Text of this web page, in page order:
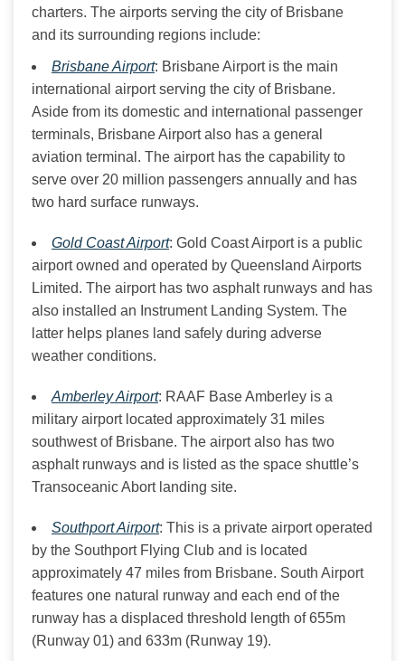
charters. The airports serving the city of Brisbane
and its surrounding regions include:
Brisbane Airport: Brisbane Airport is the main
international airport serving the city of Brisbane.
Aside from its domestic and international passenger
terminals, Brisbane Airport also has a general
aviation terminal. The airport has the capability to
serve over 20 million passengers annually and has
two hard surface runways.
Gold Coast Airport: Gold Coast Airport is a public
airport owned and operated by Queensland Airports
Limited. The airport has two asphalt runways and has
also installed an Instrument Landing System. The
latter helps planes land safely during adverse
weather conditions.
Amberley Airport: RAAF Base Amberley is a
military airport located approximately 31 miles
southwest of Brisbane. The airport also has two
asphalt runways and is listed as the space shuttle’s
Transoceanic Abort landing site.
Southport Airport: This is a private airport operated
by the Southport Flying Club and is located
approximately 47 miles from Brisbane. South Airport
features one natural runway and each end of the
runway has a displaced threshold length of 655m
(Runway 01) and 633m (Runway 19).